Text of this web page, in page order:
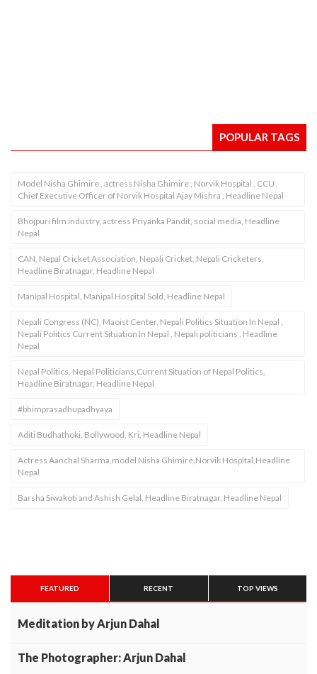
POPULAR TAGS
Model Nisha Ghimire , actress Nisha Ghimire , Norvik Hospital , CCU ,
Chief Executive Officer of Norvik Hospital Ajay Mishra , Headline Nepal
Bhojpuri film industry, actress Priyanka Pandit, social media, Headline
Nepal
CAN, Nepal Cricket Association, Nepali Cricket, Nepali Cricketers,
Headline Biratnagar, Headline Nepal
Manipal Hospital, Manipal Hospital Sold, Headline Nepal
Nepali Congress (NC), Maoist Center, Nepali Politics Situation In Nepal ,
Nepali Politics Current Situation In Nepal , Nepali politicians , Headline
Nepal
Nepal Politics, Nepal Politicians,Current Situation of Nepal Politics,
Headline Biratnagar, Headline Nepal
#bhimprasadhupadhyaya
Aditi Budhathoki, Bollywood, Kri, Headline Nepal
Actress Aanchal Sharma,model Nisha Ghimire,Norvik Hospital,Headline
Nepal
Barsha Siwakoti and Ashish Gelal, Headline Biratnagar, Headline Nepal
FEATURED RECENT TOP VIEWS
Meditation by Arjun Dahal
The Photographer: Arjun Dahal